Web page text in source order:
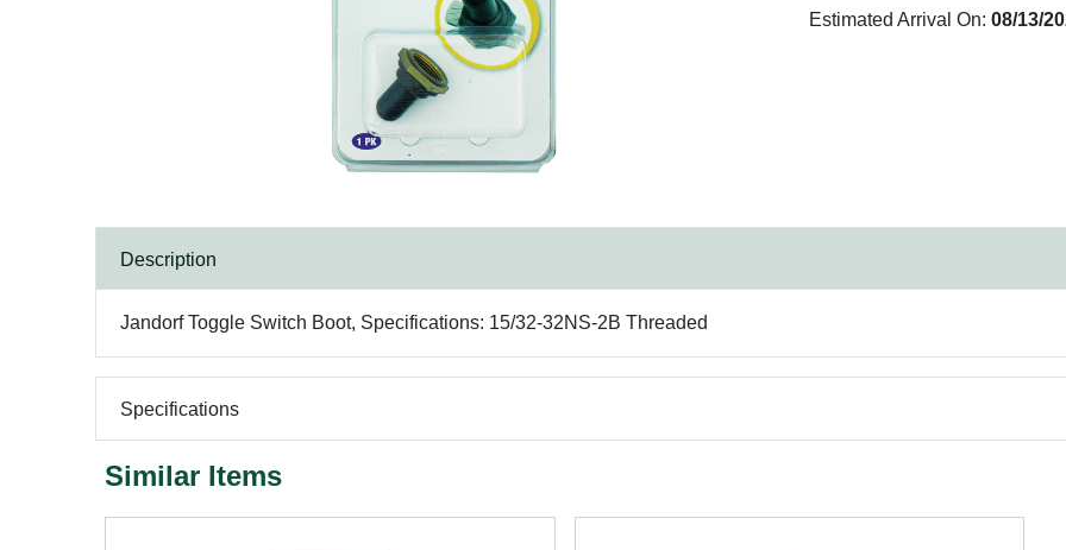
Estimated Arrival On: 08/13/
Description
Jandorf Toggle Switch Boot, Specifications: 15/32-32NS-2B Threaded
Specifications
Similar Items